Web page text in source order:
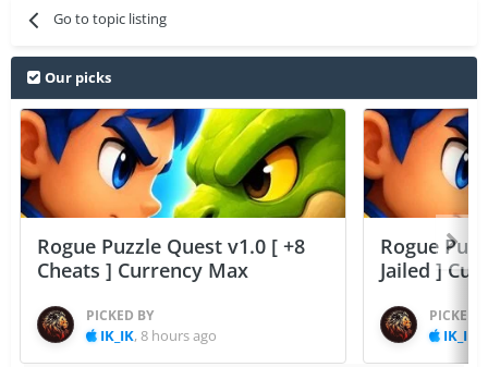
Go to topic listing
Our picks
Rogue Puzzle Quest v1.0 [ +8
Cheats ] Currency Max
PICKED BY
IK_IK,8 hours ago
Rogue
Jailed ]
PICKED
IK_IK